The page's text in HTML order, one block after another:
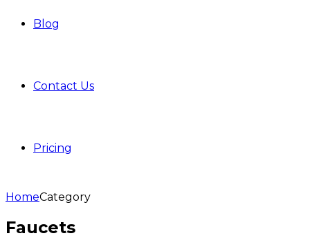
Blog
Contact Us
Pricing
HomeCategory
Faucets